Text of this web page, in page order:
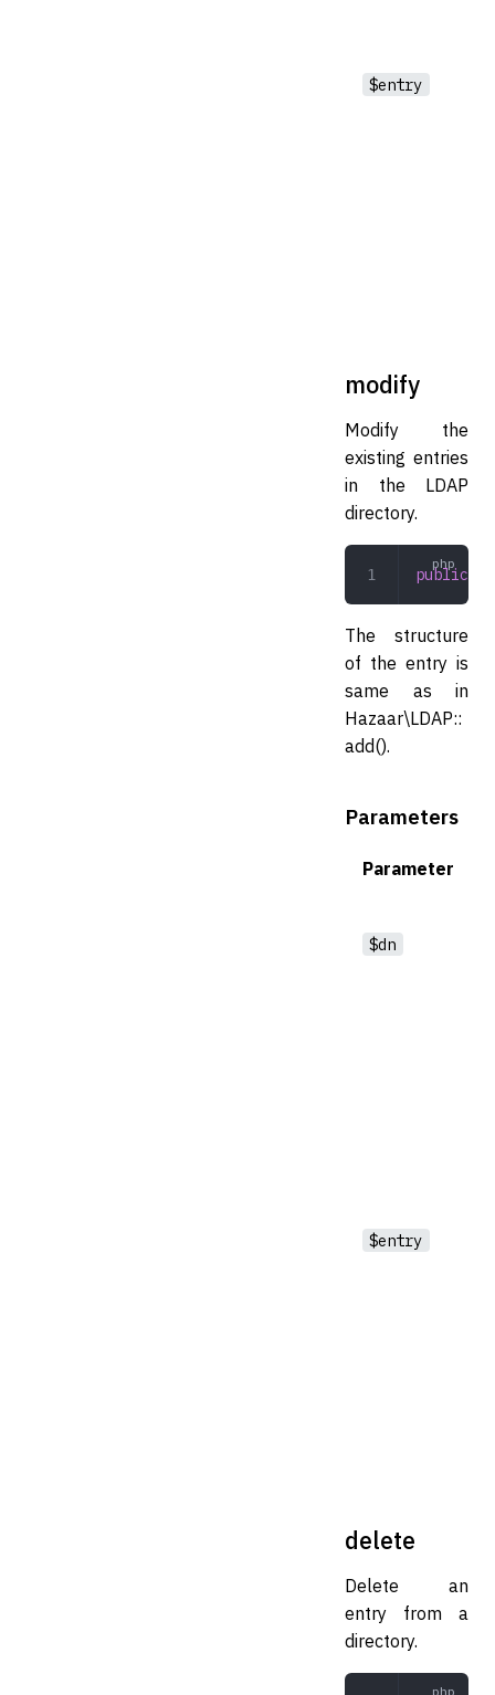
$entry
modify
Modify the
existing entries
in the LDAP
directory.
public
The structure
of the entry is
same as in
Hazaar\LDAP::
add().
Parameters
Parameter
$dn
$entry
delete
Delete an
entry from a
directory.